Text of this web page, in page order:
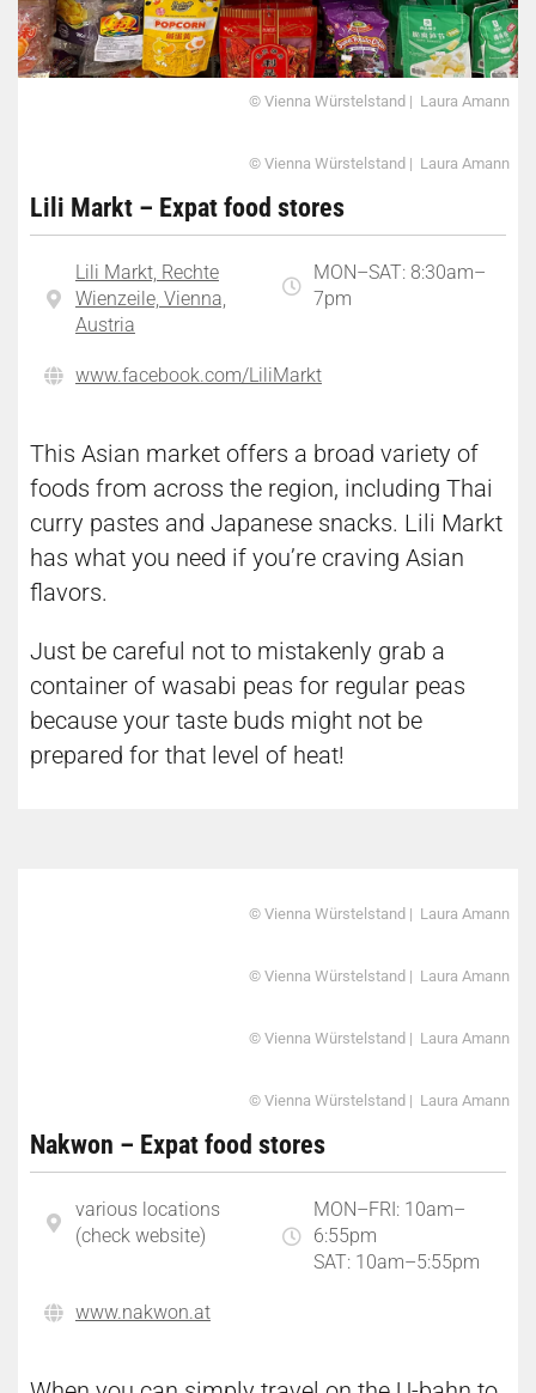
© Vienna Würstelstand | Laura Amann
© Vienna Würstelstand | Laura Amann
Lili Markt – Expat food stores
Lili Markt, Rechte
Wienzeile, Vienna,
Austria
MON–SAT: 8:30am–
7pm
www.facebook.com/LiliMarkt
This Asian market offers a broad variety of
foods from across the region, including Thai
curry pastes and Japanese snacks. Lili Markt
has what you need if you’re craving Asian
flavors.
Just be careful not to mistakenly grab a
container of wasabi peas for regular peas
because your taste buds might not be
prepared for that level of heat!
© Vienna Würstelstand | Laura Amann
© Vienna Würstelstand | Laura Amann
© Vienna Würstelstand | Laura Amann
© Vienna Würstelstand | Laura Amann
Nakwon – Expat food stores
various locations
(check website)
MON–FRI: 10am–
6:55pm
SAT: 10am–5:55pm
www.nakwon.at